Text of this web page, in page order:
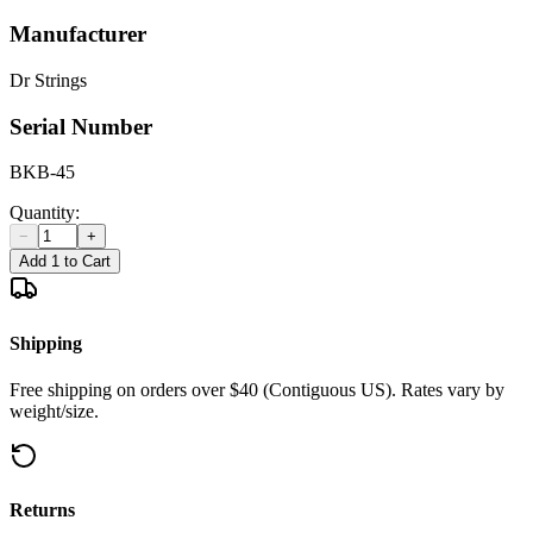
Manufacturer
Dr Strings
Serial Number
BKB-45
Quantity:
−
+
Add 1 to Cart
Shipping
Free shipping on orders over $40 (Contiguous US). Rates vary by
weight/size.
Returns